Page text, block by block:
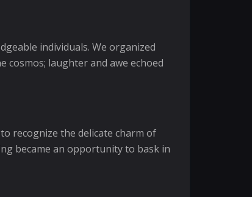
individuals. We organized
cosmos; laughter and awe echoed
recognize the delicate charm of
became an opportunity to bask in